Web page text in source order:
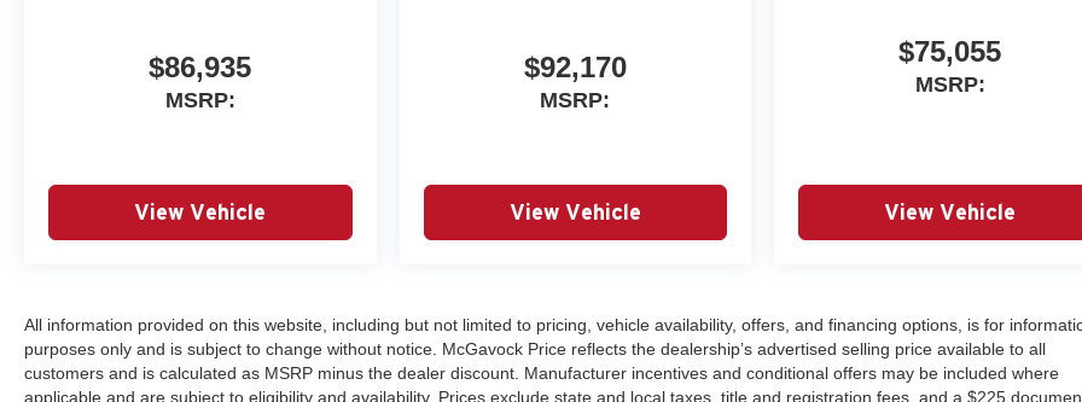
$86,935
MSRP:
View Vehicle
$92,170
MSRP:
View Vehicle
$75,055
MSRP:
View Vehicle
All information provided on this website, including but not limited to pricing, vehicle availability, offers, and financing options, is for
purposes only and is subject to change without notice. McGavock Price reflects the dealership’s advertised selling price available to all
customers and is calculated as MSRP minus the dealer discount. Manufacturer incentives and conditional offers may be included where
applicable and are subject to eligibility and availability. Prices exclude state and local taxes, title and registration fees, and a $225